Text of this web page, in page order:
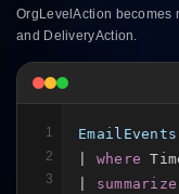
OrgLevelAction becomes
and DeliveryAction.
1
2
3
EmailEvents
where
summarize